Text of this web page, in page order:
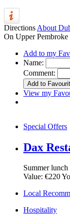
Directions About
On Upper Pembroke
Add to my
Name:
Comment:
View my
Special Offers
Dax
Summer
Value: €220
Local
Hospitality